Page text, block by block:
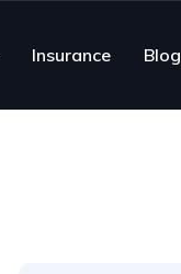
Insurance Blog